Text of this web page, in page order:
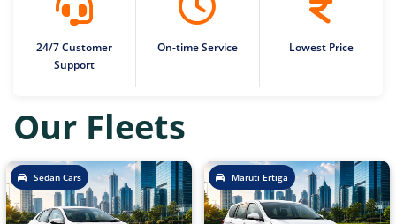
24/7 Customer
Support
On-time Service Lowest Price
Our Fleets
Sedan Cars Maruti Ertiga